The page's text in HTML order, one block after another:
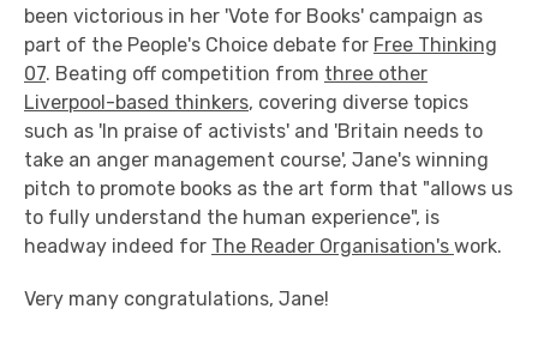
been victorious in her 'Vote for Books' campaign as
part of the People's Choice debate for Free Thinking
07. Beating off competition from three other
Liverpool-based thinkers, covering diverse topics
such as 'In praise of activists' and 'Britain needs to
take an anger management course', Jane's winning
pitch to promote books as the art form that "allows us
to fully understand the human experience", is
headway indeed for The Reader Organisation's work.
Very many congratulations, Jane!